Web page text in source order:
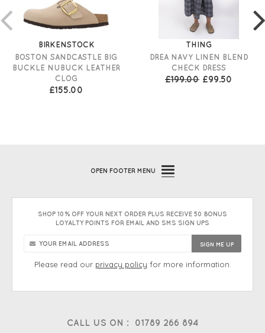
BIRKENSTOCK
BOSTON SANDCASTLE BIG
BUCKLE NUBUCK LEATHER
CLOG
£155.00
THING
DREA NAVY LINEN BLEND
CHECK DRESS
£199.00 £99.50
CALL US ON : 01789 266 894
OPEN FOOTER MENU
SHOP 10% OFF YOUR NEXT ORDER PLUS RECEIVE 50 BONUS
LOYALTY POINTS FOR EMAIL AND SMS SIGN UPS
Please read our privacy policy for more information.